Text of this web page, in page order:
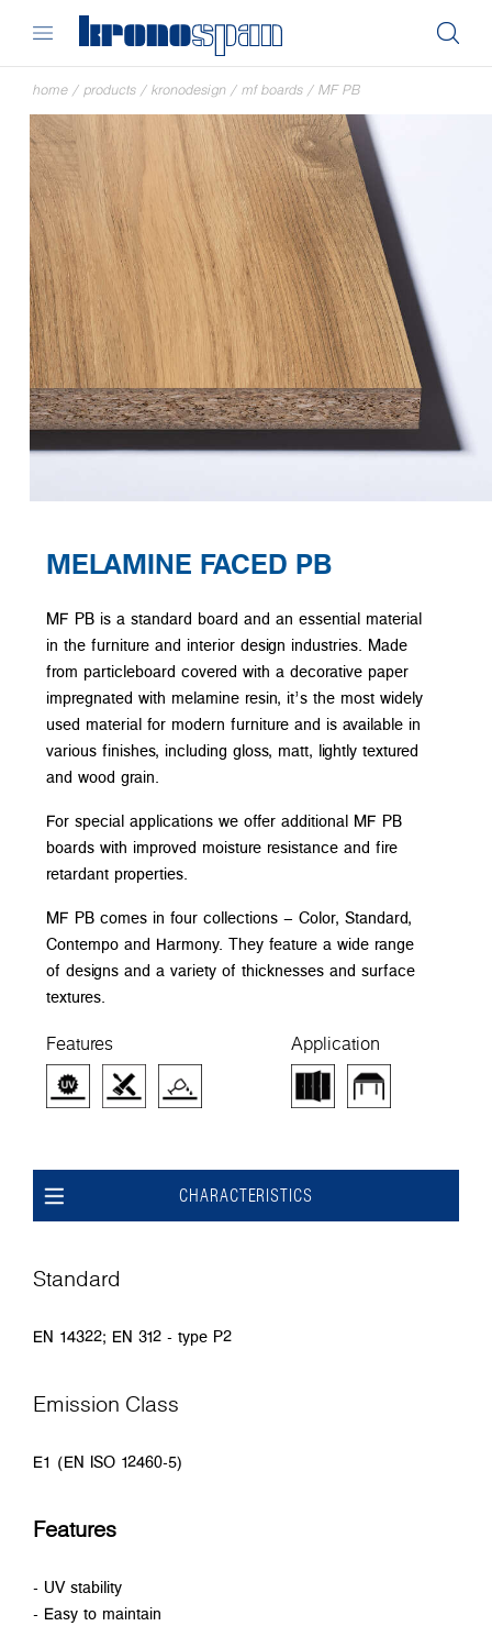
home / products / kronodesign / mf boards / MF PB
MELAMINE FACED PB
MF PB is a standard board and an essential material
in the furniture and interior design industries. Made
from particleboard covered with a decorative paper
impregnated with melamine resin, it’s the most widely
used material for modern furniture and is available in
various finishes, including gloss, matt, lightly textured
and wood grain.
For special applications we offer additional MF PB
boards with improved moisture resistance and fire
retardant properties.
MF PB comes in four collections – Color, Standard,
Contempo and Harmony. They feature a wide range
of designs and a variety of thicknesses and surface
textures.
Features Application
CHARACTERISTICS
Standard
EN 14322; EN 312 - type P2
Emission Class
E1 (EN ISO 12460-5)
Features
- UV stability
- Easy to maintain